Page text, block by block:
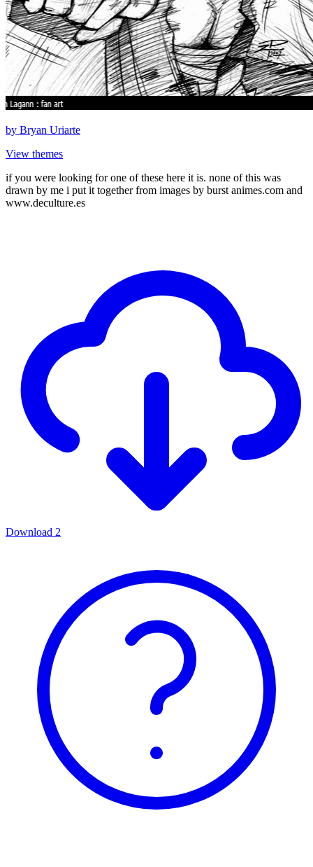
by Bryan Uriarte
View themes
if you were looking for one of these here it is. none of this was
drawn by me i put it together from images by burst animes.com and
www.deculture.es
Download 2